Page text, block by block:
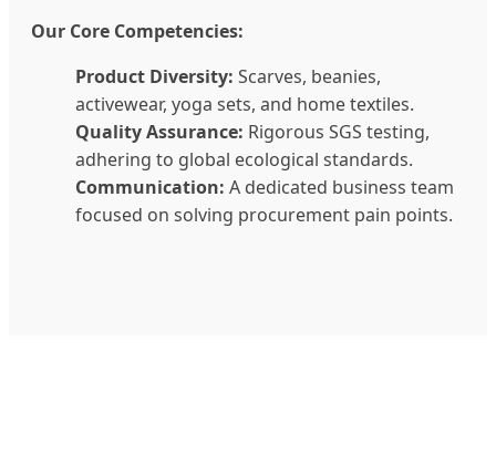
Our Core Competencies:
Product Diversity: Scarves, beanies,
activewear, yoga sets, and home textiles.
Quality Assurance: Rigorous SGS testing,
adhering to global ecological standards.
Communication: A dedicated business team
focused on solving procurement pain points.